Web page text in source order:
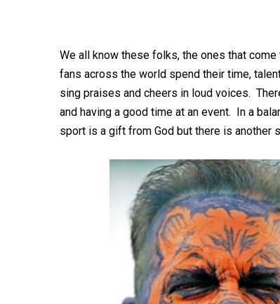
We all know these folks, the ones that
fans across the world spend their time,
sing praises and cheers in loud voices.
and having a good time at an event. In a
sport is a gift from God but there is another